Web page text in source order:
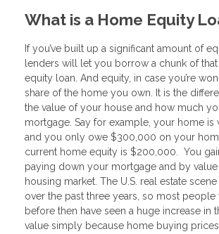
What is a Home Equity
If you’ve built up a significant amount of
lenders will let you borrow a chunk of
equity loan. And equity, in case you’re
share of the home you own. It is the
the value of your house and how much
mortgage. Say for example, your home is
and you only owe $300,000 on your
current home equity is $200,000. You
paying down your mortgage and by value
housing market. The U.S. real estate
over the past three years, so most
before then have seen a huge increase in
value simply because home buying